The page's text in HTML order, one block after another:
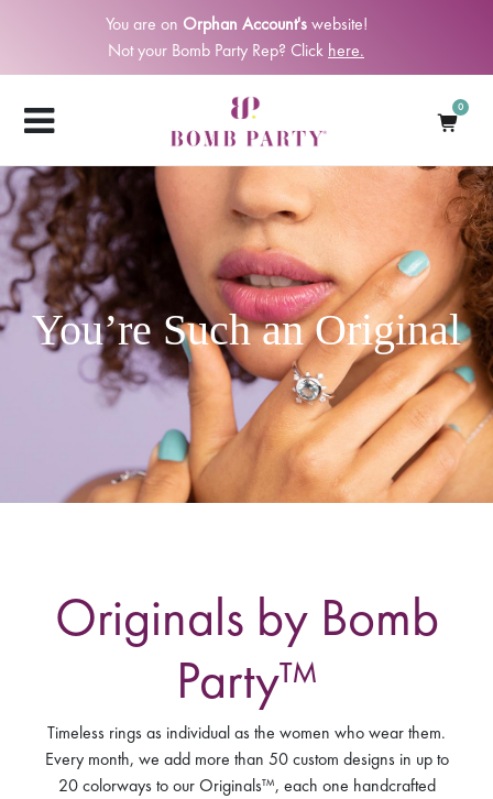
You are on Orphan Account'swebsite!
Not your Bomb Party Rep? Click here.
0
You’re Such an Original
Originals by Bomb
Party™
Timeless rings as individual as the women who wear them.
Every month, we add more than 50 custom designs in up to
20 colorways to our Originals™, each one handcrafted